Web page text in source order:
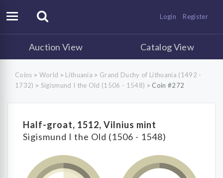
Login Register
Auction View Catalog View
Coins > World > Lithuania > Grand Duchy of Lithuania (1492 -
1732) > Sigismund I the Old (1506 - 1548) > Coin #272
Half-groat, 1512, Vilnius mint
Sigismund I the Old (1506 - 1548)